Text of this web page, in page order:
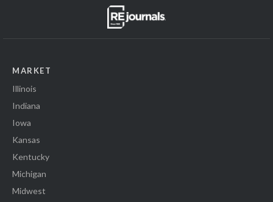
MARKET
Illinois
Indiana
Iowa
Kansas
Kentucky
Michigan
Midwest